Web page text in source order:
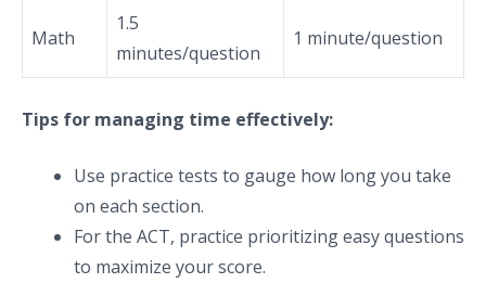
Math
1.5
minutes/question
1 minute/question
Tips for managing time effectively:
Use practice tests to gauge how long you take
on each section.
For the ACT, practice prioritizing easy questions
to maximize your score.